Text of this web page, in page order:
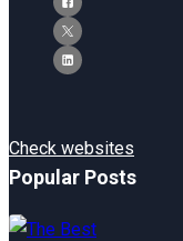
Check websites
Popular Posts